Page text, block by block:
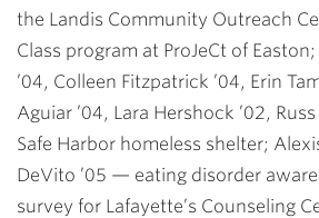
the Landis Community Outreach
Class program at ProJeCt of Easton;
’04, Colleen Fitzpatrick ’04, Erin
Aguiar ’04, Lara Hershock ’02,
Safe Harbor homeless shelter;
DeVito ’05 — eating disorder
survey for Lafayette’s Counseling